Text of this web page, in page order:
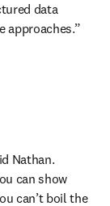
data
approaches.”
Nathan.
can show
can’t boil the